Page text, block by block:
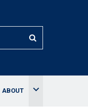
ABOUT keyboard_arrow_down